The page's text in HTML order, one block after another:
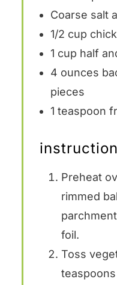
Coarse salt
1/2 cup
1 cup half
4 ounces
pieces
1 teaspoon
Preheat
rimmed
foil.
Toss